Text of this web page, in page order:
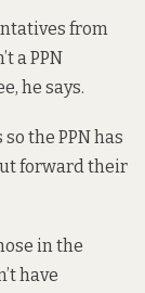
from
a PPN
he says.
the PPN has
forward their
in the
have